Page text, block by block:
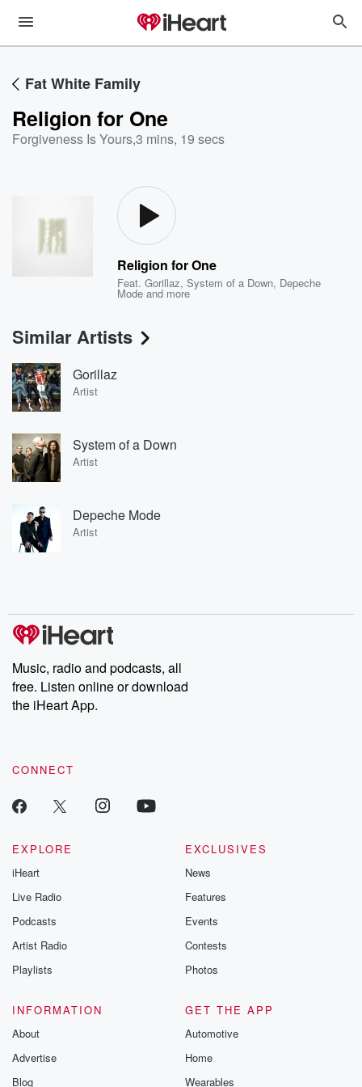
Fat White Family
Religion for One
Forgiveness Is Yours,3 mins, 19 secs
Religion for One
Feat.Gorillaz,System of a Down, Depeche
Mode and more
Similar Artists
Gorillaz
Artist
System of a Down
Artist
Depeche Mode
Artist
Music, radio and podcasts, all
free. Listen online or download
the iHeart App.
CONNECT
EXPLORE
iHeart
Live Radio
Podcasts
Artist Radio
Playlists
EXCLUSIVES
News
Features
Events
Contests
Photos
INFORMATION
About
Advertise
Blog
GET THE APP
Automotive
Home
Wearables